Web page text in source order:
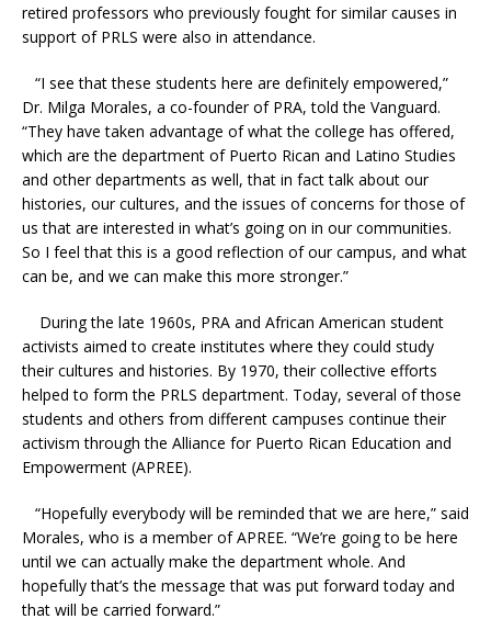
retired professors who previously fought for similar causes in
support of PRLS were also in attendance.
“I see that these students here are definitely empowered,”
Dr. Milga Morales, a co-founder of PRA, told the Vanguard.
“They have taken advantage of what the college has offered,
which are the department of Puerto Rican and Latino Studies
and other departments as well, that in fact talk about our
histories, our cultures, and the issues of concerns for those of
us that are interested in what’s going on in our communities.
So I feel that this is a good reflection of our campus, and what
can be, and we can make this more stronger.”
During the late 1960s, PRA and African American student
activists aimed to create institutes where they could study
their cultures and histories. By 1970, their collective efforts
helped to form the PRLS department. Today, several of those
students and others from different campuses continue their
activism through the Alliance for Puerto Rican Education and
Empowerment (APREE).
“Hopefully everybody will be reminded that we are here,” said
Morales, who is a member of APREE. “We’re going to be here
until we can actually make the department whole. And
hopefully that’s the message that was put forward today and
that will be carried forward.”